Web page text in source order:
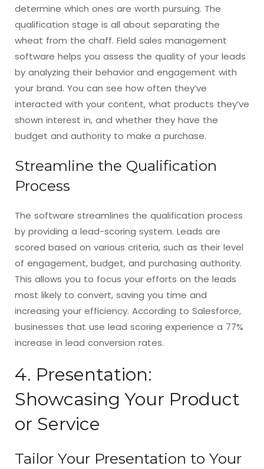
determine which ones are worth pursuing. The
qualification stage is all about separating the
wheat from the chaff. Field sales management
software helps you assess the quality of your leads
by analyzing their behavior and engagement with
your brand. You can see how often they’ve
interacted with your content, what products they’ve
shown interest in, and whether they have the
budget and authority to make a purchase.
Streamline the Qualification
Process
The software streamlines the qualification process
by providing a lead-scoring system. Leads are
scored based on various criteria, such as their level
of engagement, budget, and purchasing authority.
This allows you to focus your efforts on the leads
most likely to convert, saving you time and
increasing your efficiency. According to Salesforce,
businesses that use lead scoring experience a 77%
increase in lead conversion rates.
4. Presentation:
Showcasing Your Product
or Service
Tailor Your Presentation to Your